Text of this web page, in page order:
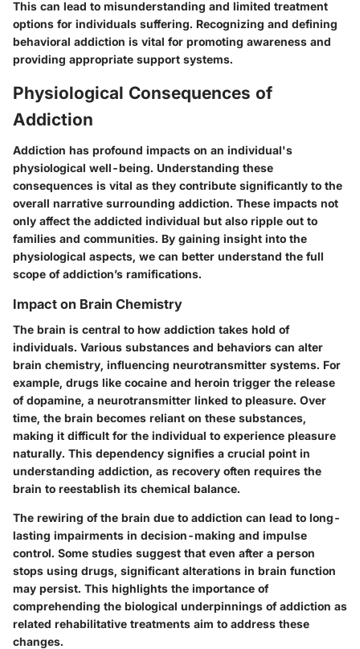
This can lead to misunderstanding and limited treatment
options for individuals suffering. Recognizing and defining
behavioral addiction is vital for promoting awareness and
providing appropriate support systems.
Physiological Consequences of
Addiction
Addiction has profound impacts on an individual's
physiological well-being. Understanding these
consequences is vital as they contribute significantly to the
overall narrative surrounding addiction. These impacts not
only affect the addicted individual but also ripple out to
families and communities. By gaining insight into the
physiological aspects, we can better understand the full
scope of addiction’s ramifications.
Impact on Brain Chemistry
The brain is central to how addiction takes hold of
individuals. Various substances and behaviors can alter
brain chemistry, influencing neurotransmitter systems. For
example, drugs like cocaine and heroin trigger the release
of dopamine, a neurotransmitter linked to pleasure. Over
time, the brain becomes reliant on these substances,
making it difficult for the individual to experience pleasure
naturally. This dependency signifies a crucial point in
understanding addiction, as recovery often requires the
brain to reestablish its chemical balance.
The rewiring of the brain due to addiction can lead to long-
lasting impairments in decision-making and impulse
control. Some studies suggest that even after a person
stops using drugs, significant alterations in brain function
may persist. This highlights the importance of
comprehending the biological underpinnings of addiction as
related rehabilitative treatments aim to address these
changes.